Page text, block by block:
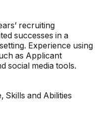
recruiting
successes in a
Experience using
as Applicant
social media tools.
Skills and Abilities